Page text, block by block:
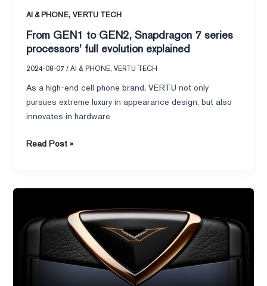
AI & PHONE,VERTU TECH
From GEN1 to GEN2, Snapdragon 7 series
processors’ full evolution explained
2024-08-07/AI & PHONE,VERTU TECH
As a high-end cell phone brand, VERTU not only
pursues extreme luxury in appearance design, but also
innovates in hardware
Read Post »
to
Independent
Brands:
Knight’s